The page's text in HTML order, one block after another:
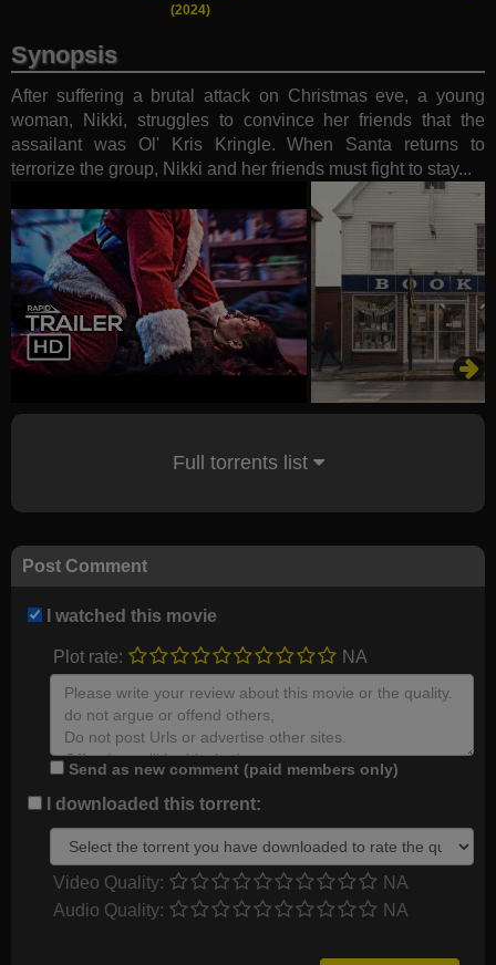
(2024)
Synopsis
After suffering a brutal attack on Christmas eve, a young
woman, Nikki, struggles to convince her friends that the
assailant was Ol' Kris Kringle. When Santa returns to
terrorize the group, Nikki and her friends must fight to stay...
Full torrents list
Post Comment
I watched this movie
Plot rate: NA
Send as new comment (paid members only)
I downloaded this torrent:
Video Quality:
NA
Audio Quality:
NA